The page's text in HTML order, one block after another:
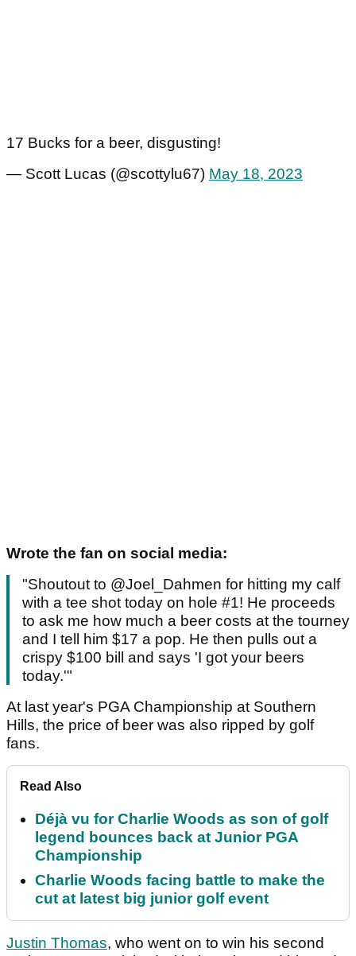
17 Bucks for a beer, disgusting!
— Scott Lucas (@scottylu67) May 18, 2023
Wrote the fan on social media:
"Shoutout to @Joel_Dahmen for hitting my calf
with a tee shot today on hole #1! He proceeds
to ask me how much a beer costs at the tourney
and I tell him $17 a pop. He then pulls out a
crispy $100 bill and says 'I got your beers
today.'"
At last year's PGA Championship at Southern
Hills, the price of beer was also ripped by golf
fans.
Read Also
Déjà vu for Charlie Woods as son of golf
legend bounces back at Junior PGA
Championship
Charlie Woods facing battle to make the
cut at latest big junior golf event
Justin Thomas, who went on to win his second